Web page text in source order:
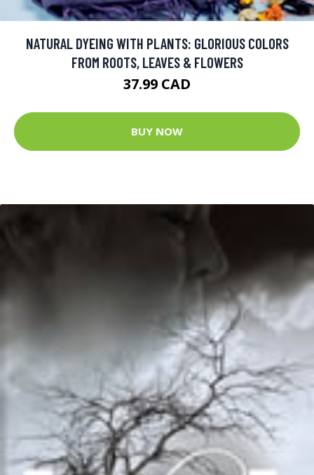
NATURAL DYEING WITH PLANTS: GLORIOUS COLORS
FROM ROOTS, LEAVES & FLOWERS
37.99 CAD
BUY NOW